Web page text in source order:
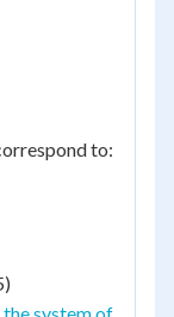
to: